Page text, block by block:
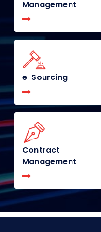
Management
e-Sourcing
Contract
Management